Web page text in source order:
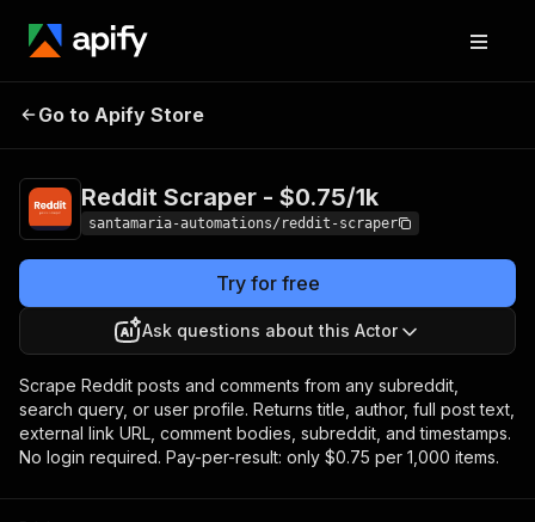
Reddit Scraper -
Go to Apify Store
Reddit Scraper - $0.75/1k
santamaria-automations/reddit-scraper
Try for free
Ask questions about this Actor
Scrape Reddit posts and comments from any subreddit,
search query, or user profile. Returns title, author, full post text,
external link URL, comment bodies, subreddit, and timestamps.
No login required. Pay-per-result: only $0.75 per 1,000 items.